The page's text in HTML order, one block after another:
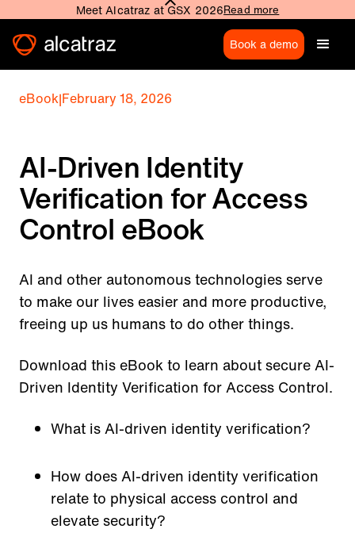
Meet Alcatraz at GSX 2026Read more
Book a demo
eBook|February 18, 2026
AI-Driven Identity
Verification for Access
Control eBook
AI and other autonomous technologies serve
to make our lives easier and more productive,
freeing up us humans to do other things.
Download this eBook to learn about secure AI-
Driven Identity Verification for Access Control.
What is AI-driven identity verification?
How does AI-driven identity verification
relate to physical access control and
elevate security?